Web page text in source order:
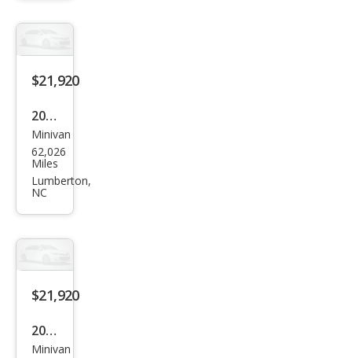
L
$21,920
2024
Chry
sler
Paci
L
Minivan
62,026
Miles
Lumberton,
NC
$21,920
2024
Chry
Minivan